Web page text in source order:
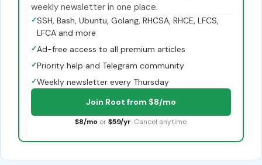
weekly newsletter in one place.
✓SSH, Bash, Ubuntu, Golang, RHCSA, RHCE, LFCS,
LFCA and more
✓Ad-free access to all premium articles
✓Priority help and Telegram community
✓Weekly newsletter every Thursday
Join Root from $8/mo
$8/mo or $59/yr. Cancel anytime.